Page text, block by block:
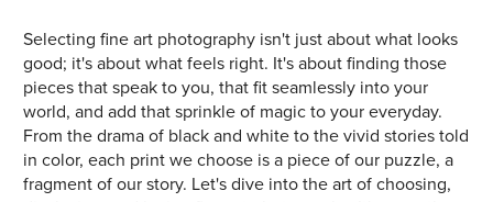
Selecting fine art photography isn't just about what looks
good; it's about what feels right. It's about finding those
pieces that speak to you, that fit seamlessly into your
world, and add that sprinkle of magic to your everyday.
From the drama of black and white to the vivid stories told
in color, each print we choose is a piece of our puzzle, a
fragment of our story. Let's dive into the art of choosing,